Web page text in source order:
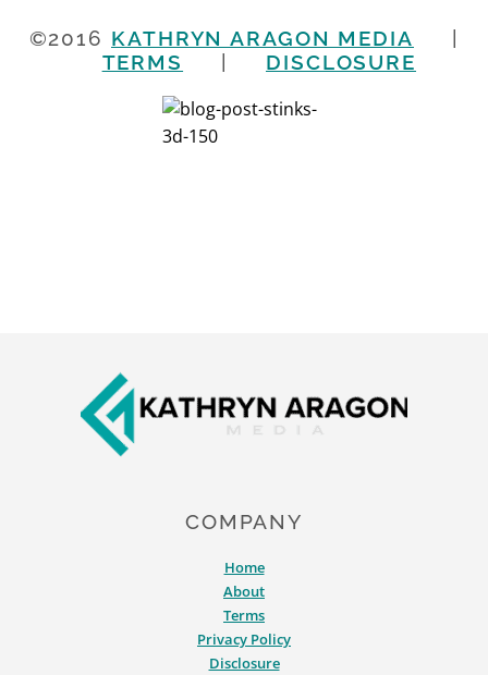
©2016 KATHRYN ARAGON MEDIA
TERMS
DISCLOSURE
COMPANY
Home
About
Terms
Privacy Policy
Disclosure